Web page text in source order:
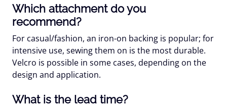
Which attachment do you
recommend?
For casual/fashion, an iron-on backing is popular; for
intensive use, sewing them on is the most durable.
Velcro is possible in some cases, depending on the
design and application.
What is the lead time?